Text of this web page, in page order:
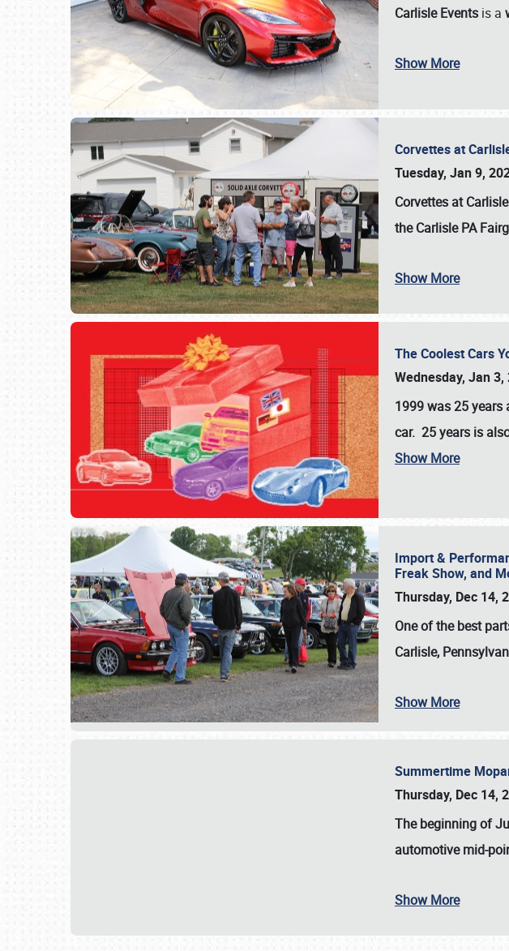
SCHEDULE & INFO
Carlisle Events is a
Show More
Corvettes at
Tuesday, Jan 9,
Corvettes at
theCarlisle PA
Show More
The Coolest Cars
Wednesday, Jan 3,
1999 was 25
car. 25 years is
Show More
Import &
Freak Show, and
Thursday, Dec 14,
One of the best
Carlisle,
Show More
Summertime
Thursday, Dec 14,
The beginning of
automotive mid-
Show More
Book